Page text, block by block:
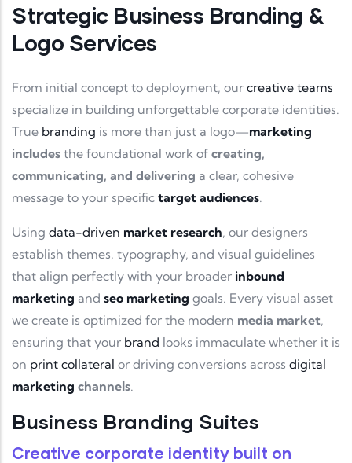
Strategic Business Branding &
Logo Services
From initial concept to deployment, our creative teams
specialize in building unforgettable corporate identities.
True branding is more than just a logo—marketing
includes the foundational work of creating,
communicating, and delivering a clear, cohesive
message to your specific target audiences.
Using data-driven market research, our designers
establish themes, typography, and visual guidelines
that align perfectly with your broader inbound
marketing and seo marketing goals. Every visual asset
we create is optimized for the modern media market,
ensuring that your brand looks immaculate whether it is
on print collateral or driving conversions across digital
marketing channels.
Business Branding Suites
Creative corporate identity built on